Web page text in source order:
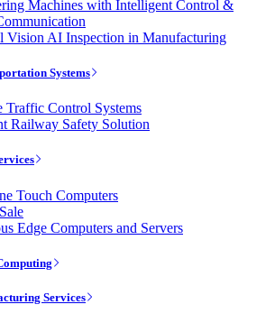
Machines with Intelligent Control &
Vision AI Inspection in Manufacturing
Systems
Traffic Control Systems
Railway Safety Solution
Touch Computers
Edge Computers and Servers
Services